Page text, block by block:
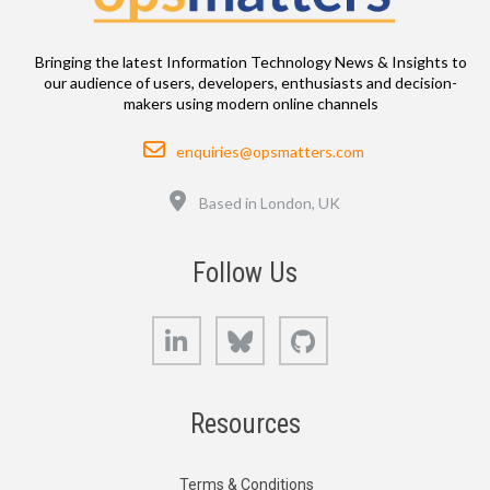
Bringing the latest Information Technology News & Insights to
our audience of users, developers, enthusiasts and decision-
makers using modern online channels
Email
enquiries@opsmatters.com
Based in London, UK
Follow Us
LinkedIn Bluesky
Resources
Terms & Conditions